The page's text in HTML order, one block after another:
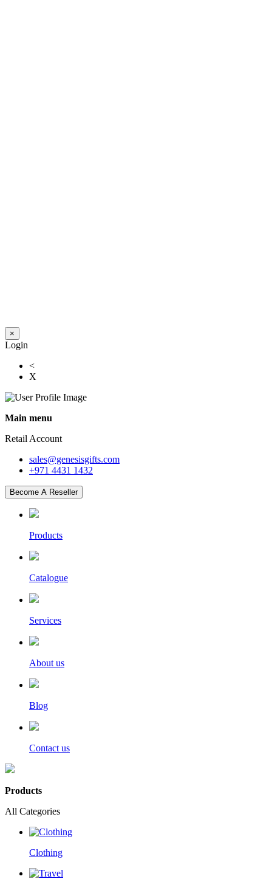
×
Login
<
X
Main menu
Retail Account
sales@genesisgifts.com
+971 4431 1432
Become A Reseller
Products
Catalogue
Services
About us
Blog
Contact us
Products
All Categories
Clothing